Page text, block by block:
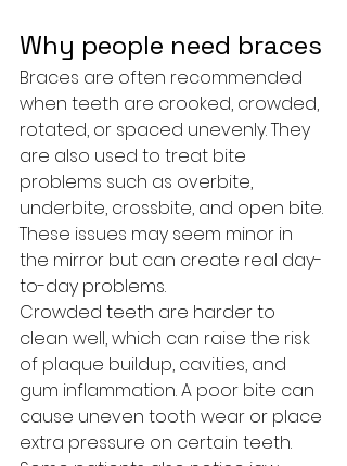
Why people need braces
Braces are often recommended
when teeth are crooked, crowded,
rotated, or spaced unevenly. They
are also used to treat bite
problems such as overbite,
underbite, crossbite, and open bite.
These issues may seem minor in
the mirror but can create real day-
to-day problems.
Crowded teeth are harder to
clean well, which can raise the risk
of plaque buildup, cavities, and
gum inflammation. A poor bite can
cause uneven tooth wear or place
extra pressure on certain teeth.